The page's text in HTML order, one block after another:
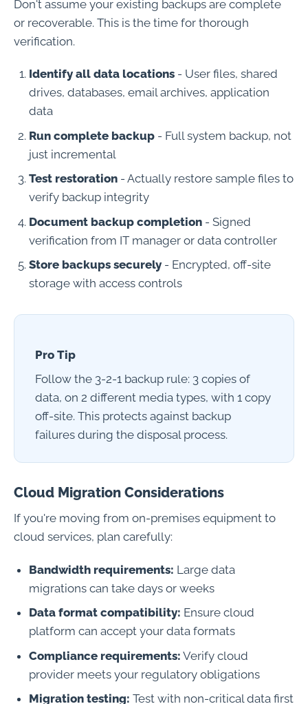
Don't assume your existing backups are complete
or recoverable. This is the time for thorough
verification.
Identify all data locations - User files, shared
drives, databases, email archives, application
data
Run complete backup - Full system backup, not
just incremental
Test restoration - Actually restore sample files to
verify backup integrity
Document backup completion - Signed
verification from IT manager or data controller
Store backups securely - Encrypted, off-site
storage with access controls
Pro Tip
Follow the 3-2-1 backup rule: 3 copies of
data, on 2 different media types, with 1 copy
off-site. This protects against backup
failures during the disposal process.
Cloud Migration Considerations
If you're moving from on-premises equipment to
cloud services, plan carefully:
Bandwidth requirements: Large data
migrations can take days or weeks
Data format compatibility: Ensure cloud
platform can accept your data formats
Compliance requirements: Verify cloud
provider meets your regulatory obligations
Migration testing: Test with non-critical data first